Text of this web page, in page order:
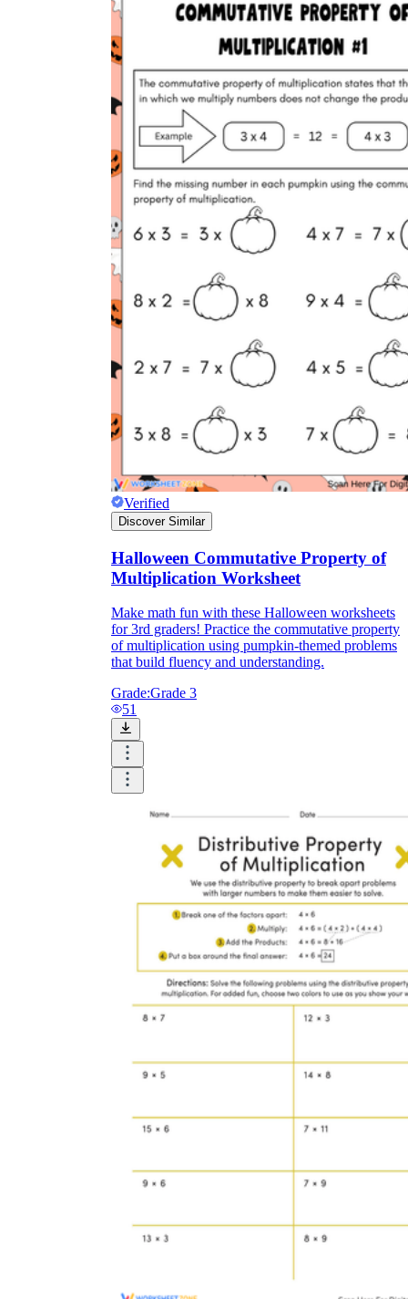
Verified
Discover Similar
Halloween Commutative Property of
Multiplication Worksheet
Make math fun with these Halloween worksheets
for 3rd graders! Practice the commutative property
of multiplication using pumpkin-themed problems
that build fluency and understanding.
Grade:Grade 3
51